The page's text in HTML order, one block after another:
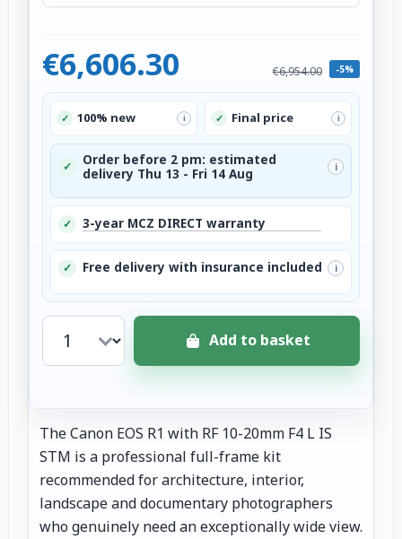
€6,606.30 €6,954.00 -5%
✓ 100% new i ✓ Final price i
✓
Order before 2 pm: estimated
delivery Thu 13 - Fri 14 Aug
i
✓ 3-year MCZ DIRECT warranty
✓ Free delivery with insurance included i
Add to basket
The Canon EOS R1 with RF 10-20mm F4 L IS
STM is a professional full-frame kit
recommended for architecture, interior,
landscape and documentary photographers
who genuinely need an exceptionally wide view.